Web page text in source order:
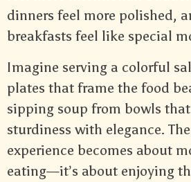
dinners feel more polished,
breakfasts feel like special
Imagine serving a colorful
plates that frame the food
sipping soup from bowls
sturdiness with elegance.
experience becomes about
eating—it’s about enjoying